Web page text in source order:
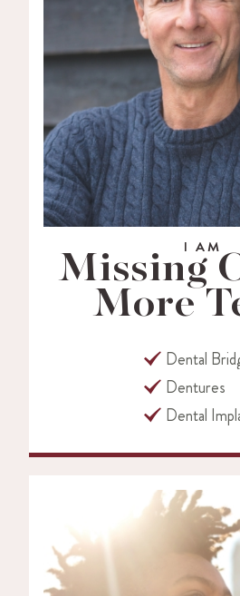
I AM
Missing
More
Dental
Dentures
Dental